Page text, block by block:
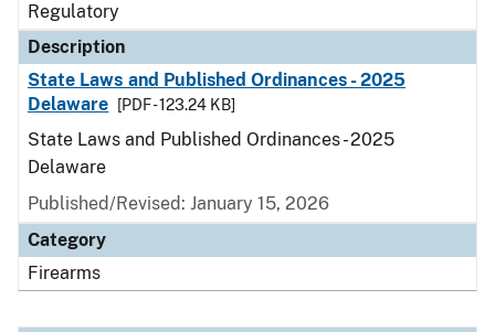
Regulatory
Description
State Laws and Published Ordinances - 2025
Delaware
[PDF - 123.24 KB]
State Laws and Published Ordinances - 2025
Delaware
Published/Revised: January 15, 2026
Category
Firearms